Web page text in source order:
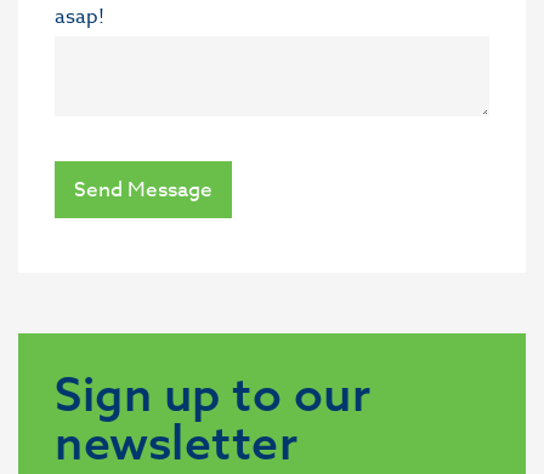
asap!
Send Message
Sign up to our
newsletter